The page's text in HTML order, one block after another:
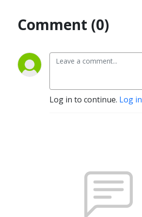
Comment (0)
Log in to continue. Log in